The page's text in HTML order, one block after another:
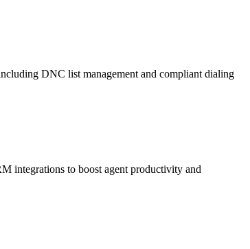
DNC list management and compliant dialing
integrations to boost agent productivity and